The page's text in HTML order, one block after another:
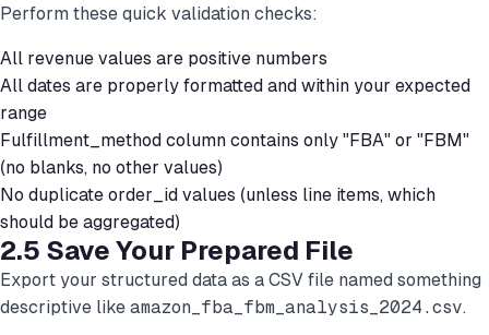
Perform these quick validation checks:
All revenue values are positive numbers
All dates are properly formatted and within your expected
range
Fulfillment_method column contains only "FBA" or "FBM"
(no blanks, no other values)
No duplicate order_id values (unless line items, which
should be aggregated)
2.5 Save Your Prepared File
Export your structured data as a CSV file named something
descriptive like amazon_fba_fbm_analysis_2024.csv.